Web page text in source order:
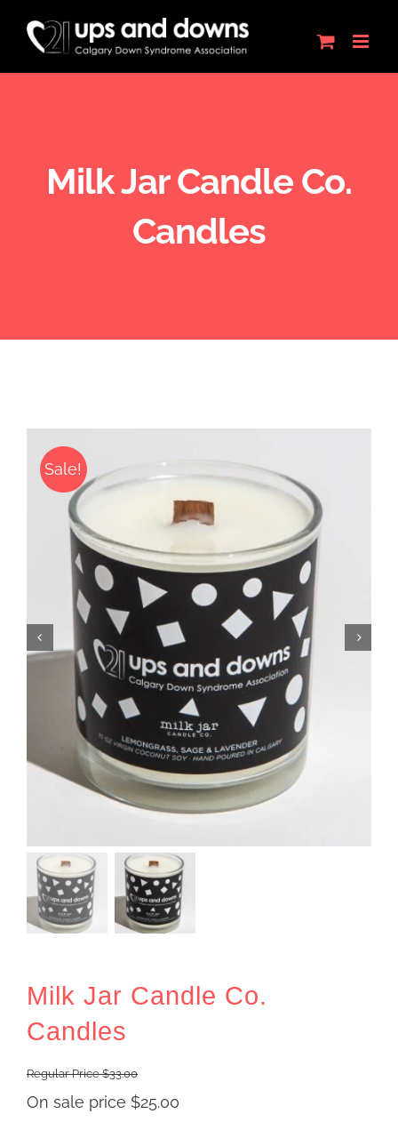
content
Milk Jar Candle Co.
Candles
Sale!
Milk Jar Candle Co.
Candles
Regular Price$33.00
On sale price $25.00